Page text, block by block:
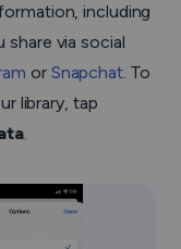
including
share via social
or Snapchat. To
library, tap
.